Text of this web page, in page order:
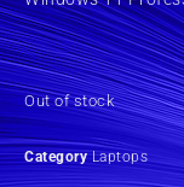
Out of stock
Category Laptops